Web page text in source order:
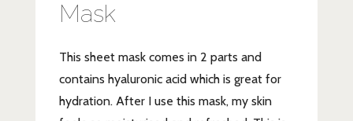
Mask
This sheet mask comes in 2 parts and
contains hyaluronic acid which is great for
hydration. After I use this mask, my skin